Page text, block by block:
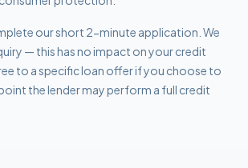
our short 2-minute application. We
— this has no impact on your credit
to a specific loan offer if you choose to
the lender may perform a full credit